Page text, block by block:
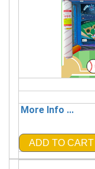
More Info ...
ADD TO CART